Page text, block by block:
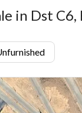
in Dst C6,